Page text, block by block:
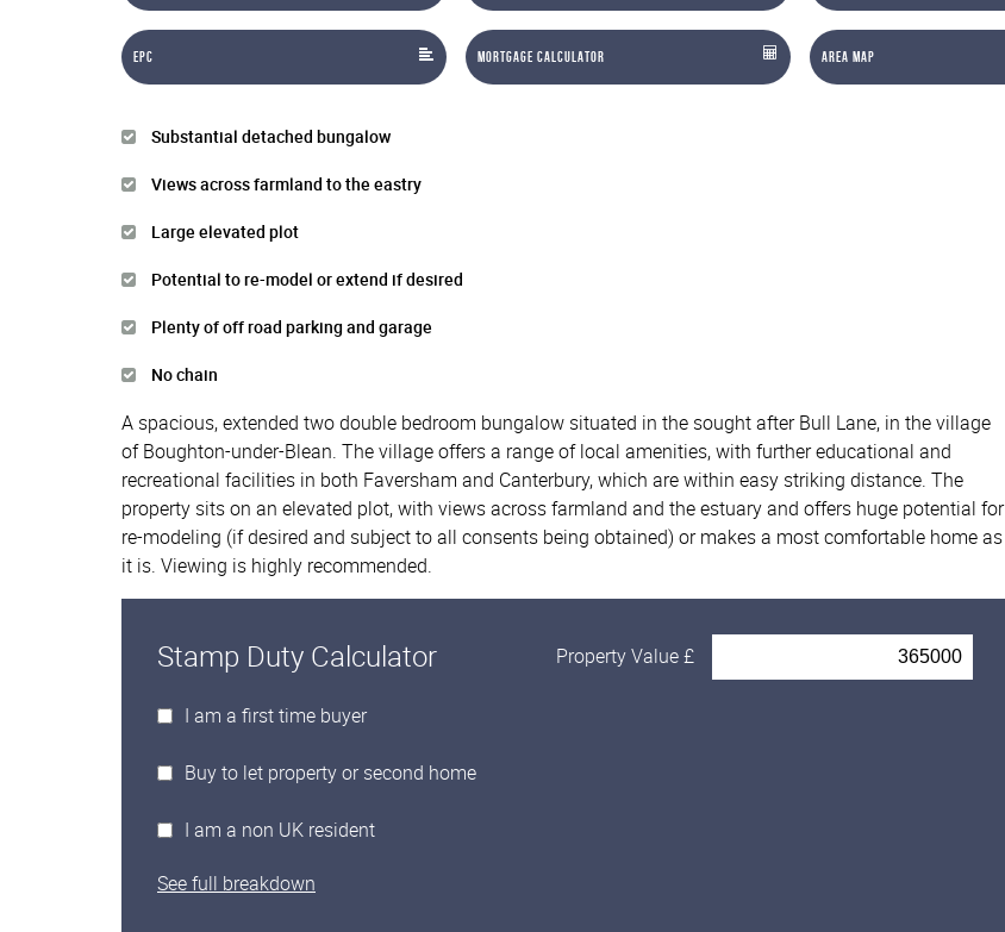
EPC Mortgage Calculator Area Map
Substantial detached bungalow
Views across farmland to the eastry
Large elevated plot
Potential to re-model or extend if desired
Plenty of off road parking and garage
No chain
A spacious, extended two double bedroom bungalow situated in the sought after Bull Lane, in the village
of Boughton-under-Blean. The village offers a range of local amenities, with further educational and
recreational facilities in both Faversham and Canterbury, which are within easy striking distance. The
property sits on an elevated plot, with views across farmland and the estuary and offers huge potential for
re-modeling (if desired and subject to all consents being obtained) or makes a most comfortable home as
it is. Viewing is highly recommended.
Stamp Duty Calculator Property Value £
I am a first time buyer
Buy to let property or second home
I am a non UK resident
See full breakdown